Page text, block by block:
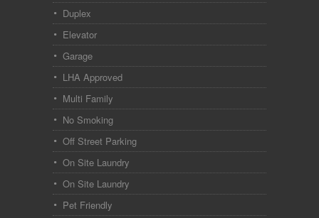
Duplex
Elevator
Garage
LHA Approved
Multi Family
No Smoking
Off Street Parking
On Site Laundry
On Site Laundry
Pet Friendly